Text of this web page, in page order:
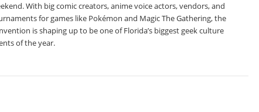
With big comic creators, anime voice actors, vendors, and
for games like Pokémon and Magic The Gathering, the
is shaping up to be one of Florida’s biggest geek culture
of the year.